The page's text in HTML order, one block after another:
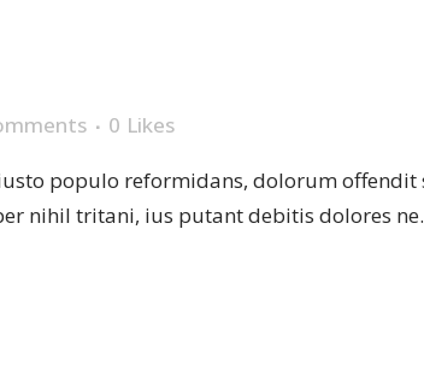
0 Likes
populo reformidans, dolorum
nihil tritani, ius putant debitis dolores